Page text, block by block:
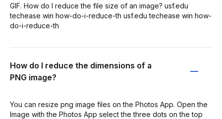
GIF. How do I reduce the file size of an image? usf.edu
techease win how-do-i-reduce-th usf.edu techease win how-
do-i-reduce-th
How do I reduce the dimensions of a
PNG image?
You can resize png image files on the Photos App. Open the
Image with the Photos App select the three dots on the top